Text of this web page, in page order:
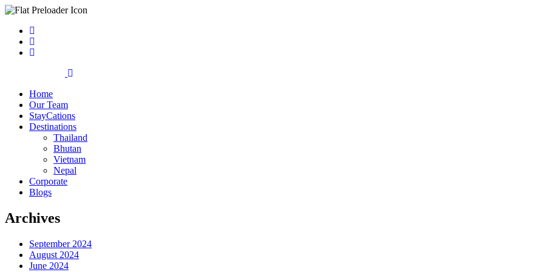
Home
Our Team
StayCations
Destinations
Thailand
Bhutan
Vietnam
Nepal
Corporate
Blogs
Archives
September 2024
August 2024
June 2024